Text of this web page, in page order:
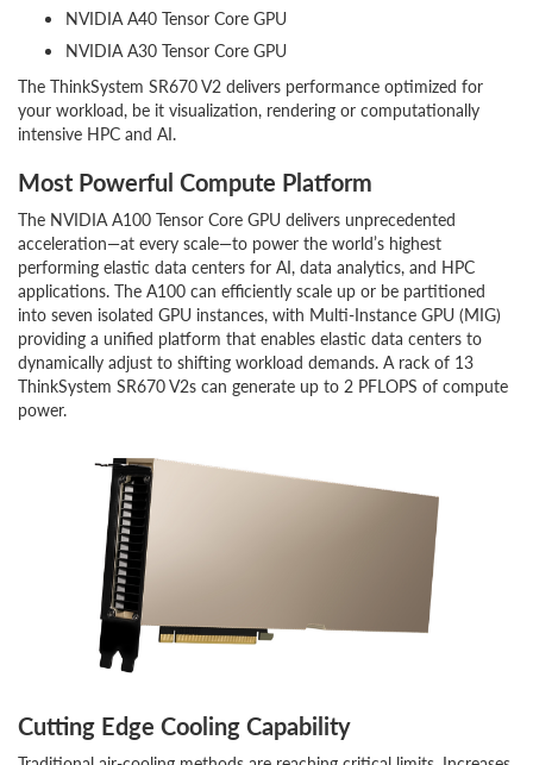
NVIDIA A40 Tensor Core GPU
NVIDIA A30 Tensor Core GPU
The ThinkSystem SR670 V2 delivers performance optimized for
your workload, be it visualization, rendering or computationally
intensive HPC and AI.
Most Powerful Compute Platform
The NVIDIA A100 Tensor Core GPU delivers unprecedented
acceleration—at every scale—to power the world’s highest
performing elastic data centers for AI, data analytics, and HPC
applications. The A100 can efficiently scale up or be partitioned
into seven isolated GPU instances, with Multi-Instance GPU (MIG)
providing a unified platform that enables elastic data centers to
dynamically adjust to shifting workload demands. A rack of 13
ThinkSystem SR670 V2s can generate up to 2 PFLOPS of compute
power.
Cutting Edge Cooling Capability